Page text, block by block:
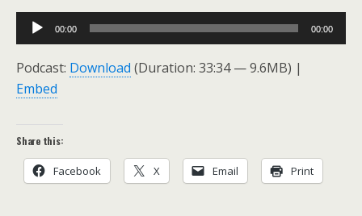
Audio
Player
00:00 00:00
Podcast: Download (Duration: 33:34 — 9.6MB) |
Embed
Share this:
Facebook X Email Print